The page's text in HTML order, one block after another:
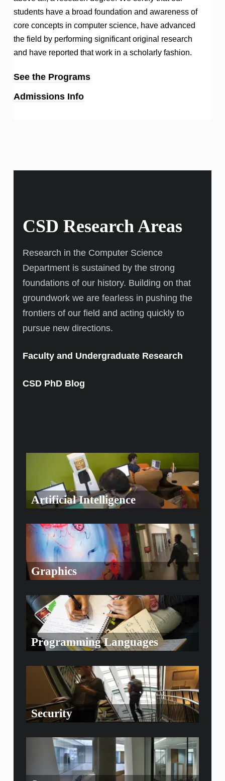
students have a broad foundation and awareness of
core concepts in computer science, have advanced
the field by performing significant original research
and have reported that work in a scholarly fashion.
See the Programs
Admissions Info
CSD Research Areas
Research in the Computer Science
Department is sustained by the strong
foundations of our history. Building on that
groundwork we are fearless in pushing the
frontiers of our field and acting quickly to
pursue new directions.
Faculty and Undergraduate Research
CSD PhD Blog
Artificial Intelligence
Graphics
Programming Languages
Security